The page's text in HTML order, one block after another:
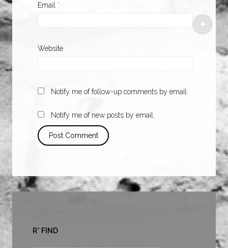
Email *
Website
Notify me of follow-up comments by email.
Notify me of new posts by email.
R* FIND